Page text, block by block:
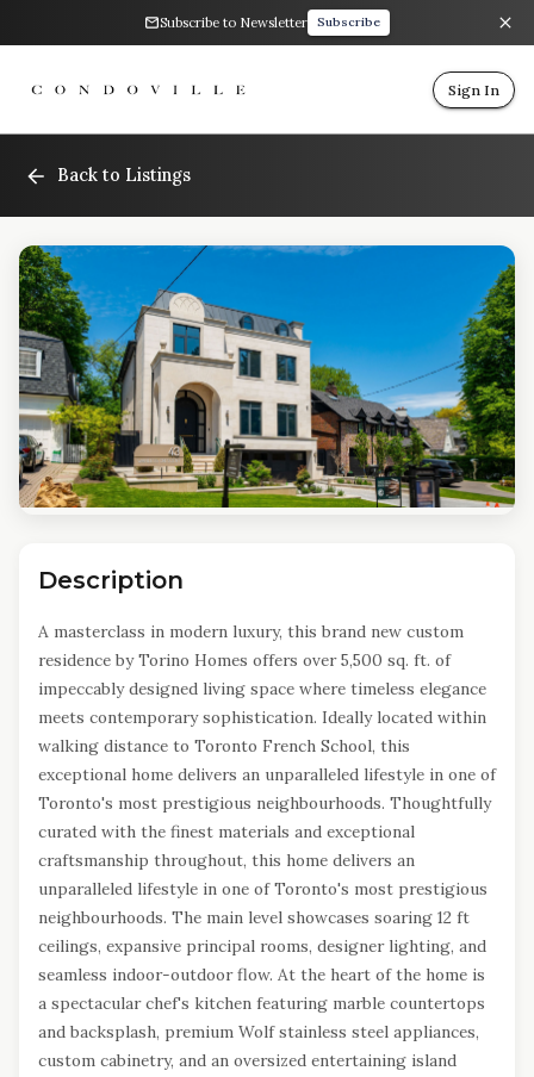
Subscribe to Newsletter Subscribe
Sign In
Back to Listings
Description
A masterclass in modern luxury, this brand new custom
residence by Torino Homes offers over 5,500 sq. ft. of
impeccably designed living space where timeless elegance
meets contemporary sophistication. Ideally located within
walking distance to Toronto French School, this
exceptional home delivers an unparalleled lifestyle in one of
Toronto's most prestigious neighbourhoods. Thoughtfully
curated with the finest materials and exceptional
craftsmanship throughout, this home delivers an
unparalleled lifestyle in one of Toronto's most prestigious
neighbourhoods. The main level showcases soaring 12 ft
ceilings, expansive principal rooms, designer lighting, and
seamless indoor-outdoor flow. At the heart of the home is
a spectacular chef's kitchen featuring marble countertops
and backsplash, premium Wolf stainless steel appliances,
custom cabinetry, and an oversized entertaining island